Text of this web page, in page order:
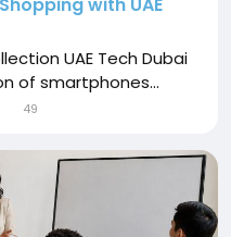
UAE Tech Dubai
of smartphones...
49